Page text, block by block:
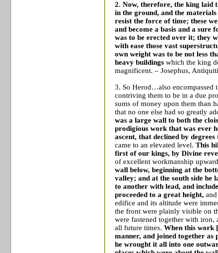
2. Now, therefore, the king laid
in the ground, and the
resist the force of time; these
and become a basis and a
was to be erected over it; they
with ease those vast
own weight was to be not less
heavy buildings which the king
magnificent. – Josephus,
3. So Herod…also encompassed
contriving them to be in a due
sums of money upon them than
that no one else had so greatly
was a large wall to both the
prodigious work that was ever
ascent, that declined by
came to an elevated level. This
first of our kings, by Divine
of excellent workmanship
wall below, beginning at the
valley; and at the south side he
to another with lead, and
proceeded to a great height,
edifice and its altitude were
the front were plainly visible on
were fastened together with
all future times. When this work
manner, and joined together
he wrought it all into one